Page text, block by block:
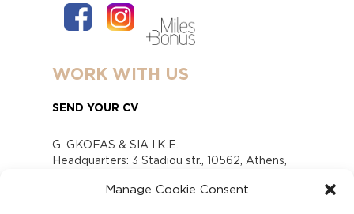
Manage Cookie Consent
WORK WITH US
SEND YOUR CV
G. GKOFAS & SIA I.K.E.
Headquarters: 3 Stadiou str., 10562, Athens,
www.gofas.gr, info@gofas.gr GEMI (reg.no.):